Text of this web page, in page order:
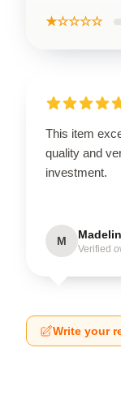
★☆☆☆☆
This item
quality and
investment.
M
Verified
Write your